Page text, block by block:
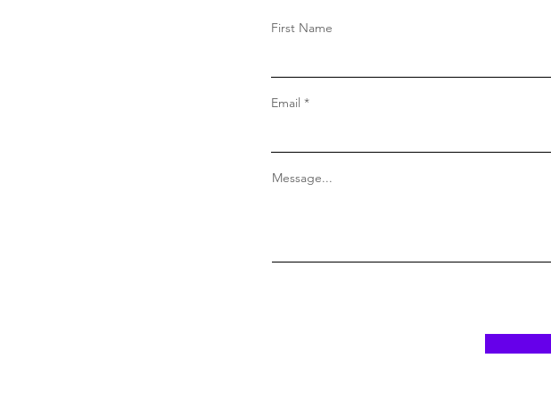
First Name
Email
Message...